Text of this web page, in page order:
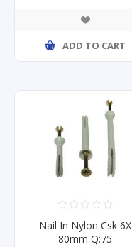
ADD TO CART
Nail In Nylon Csk 6X
80mm Q:75